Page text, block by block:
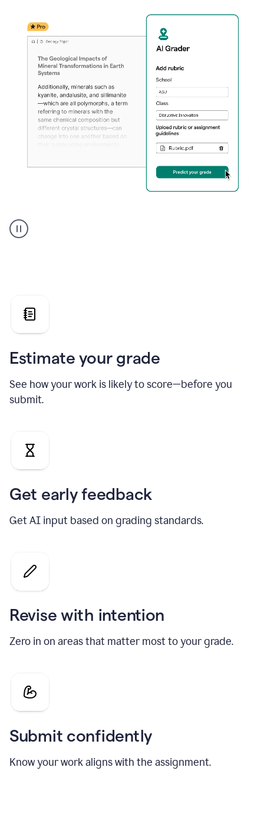
user
using
grade
the
Geology
Estimate your grade
See how your work is likely to score—before you
submit.
Get early feedback
Get AI input based on grading standards.
Revise with intention
Zero in on areas that matter most to your grade.
Submit confidently
Know your work aligns with the assignment.